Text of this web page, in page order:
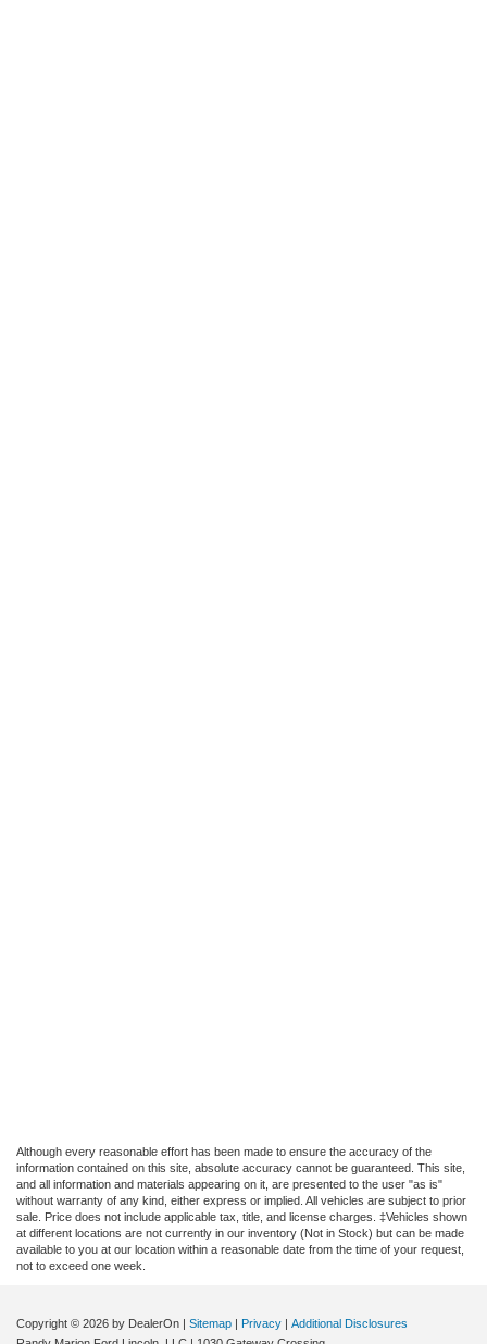
Although every reasonable effort has been made to ensure the accuracy of the
information contained on this site, absolute accuracy cannot be guaranteed. This site,
and all information and materials appearing on it, are presented to the user "as is"
without warranty of any kind, either express or implied. All vehicles are subject to prior
sale. Price does not include applicable tax, title, and license charges. ‡Vehicles shown
at different locations are not currently in our inventory (Not in Stock) but can be made
available to you at our location within a reasonable date from the time of your request,
not to exceed one week.
Copyright © 2026 by DealerOn | Sitemap | Privacy | Additional Disclosures